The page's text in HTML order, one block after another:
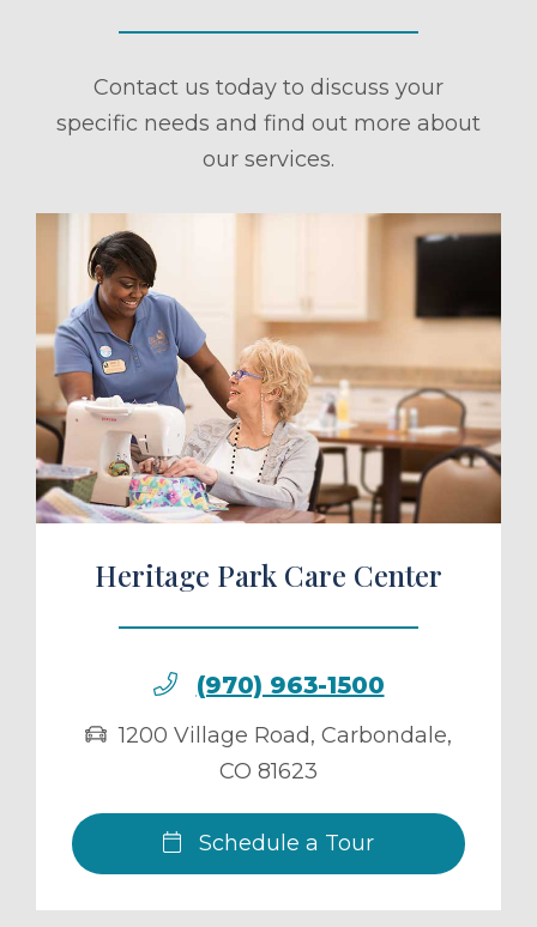
Contact us today to discuss your
specific needs and find out more about
our services.
a Tour
Heritage Park Care Center
(970) 963-1500
1200 Village Road, Carbondale,
CO 81623
Schedule a Tour